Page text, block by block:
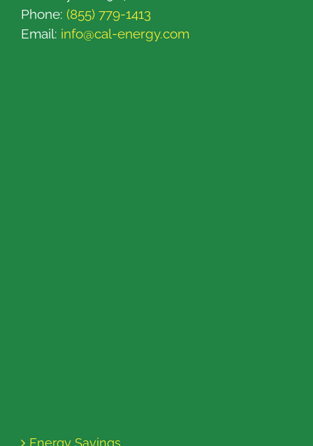
Phone: (855) 779-1413
Email: info@cal-energy.com
Energy Savings